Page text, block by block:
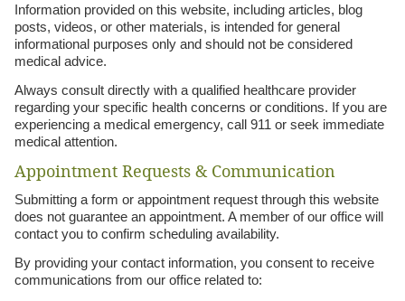
Information provided on this website, including articles, blog
posts, videos, or other materials, is intended for general
informational purposes only and should not be considered
medical advice.
Always consult directly with a qualified healthcare provider
regarding your specific health concerns or conditions. If you are
experiencing a medical emergency, call 911 or seek immediate
medical attention.
Appointment Requests & Communication
Submitting a form or appointment request through this website
does not guarantee an appointment. A member of our office will
contact you to confirm scheduling availability.
By providing your contact information, you consent to receive
communications from our office related to: